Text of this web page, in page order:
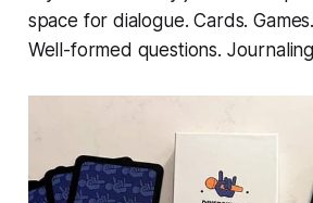
space for dialogue. Cards.
Well-formed questions.